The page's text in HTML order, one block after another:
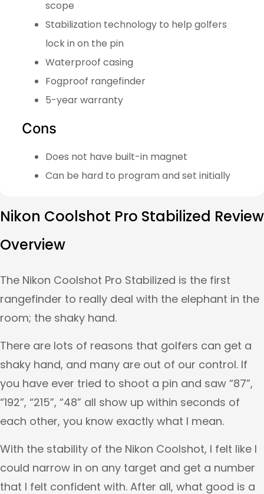
scope
Stabilization technology to help golfers
lock in on the pin
Waterproof casing
Fogproof rangefinder
5-year warranty
Cons
Does not have built-in magnet
Can be hard to program and set initially
Nikon Coolshot Pro Stabilized Review
Overview
The Nikon Coolshot Pro Stabilized is the first
rangefinder to really deal with the elephant in the
room; the shaky hand.
There are lots of reasons that golfers can get a
shaky hand, and many are out of our control. If
you have ever tried to shoot a pin and saw “87”,
“192”, “215”, “48” all show up within seconds of
each other, you know exactly what I mean.
With the stability of the Nikon Coolshot, I felt like I
could narrow in on any target and get a number
that I felt confident with. After all, what good is a